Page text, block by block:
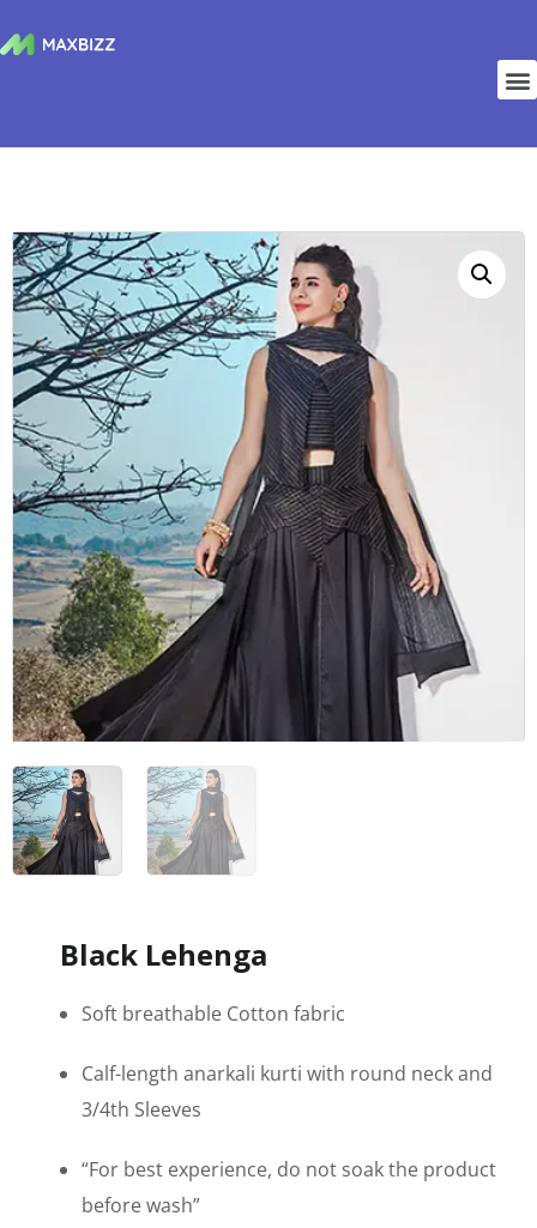
Black Lehenga
Soft breathable Cotton fabric
Calf-length anarkali kurti with round neck and
3/4th Sleeves
“For best experience, do not soak the product
before wash”